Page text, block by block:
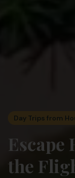
Day Trips from
the